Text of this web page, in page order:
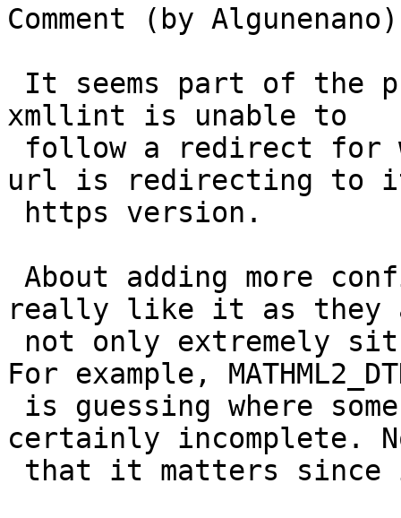
Comment (by
xmllint is unable to
url is redirecting to
really like it as they
For example,
certainly incomplete.